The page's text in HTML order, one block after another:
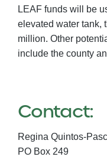
LEAF funds will be
elevated water tank,
million. Other
include the county
Contact:
Regina Quintos-
PO Box 249